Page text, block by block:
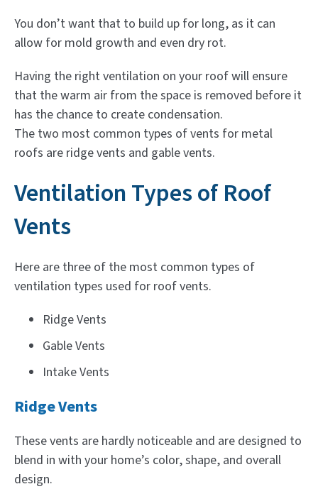
You don’t want that to build up for long, as it can
allow for mold growth and even dry rot.
Having the right ventilation on your roof will ensure
that the warm air from the space is removed before it
has the chance to create condensation.
The two most common types of vents for metal
roofs are ridge vents and gable vents.
Ventilation Types of Roof
Vents
Here are three of the most common types of
ventilation types used for roof vents.
Ridge Vents
Gable Vents
Intake Vents
Ridge Vents
These vents are hardly noticeable and are designed to
blend in with your home’s color, shape, and overall
design.